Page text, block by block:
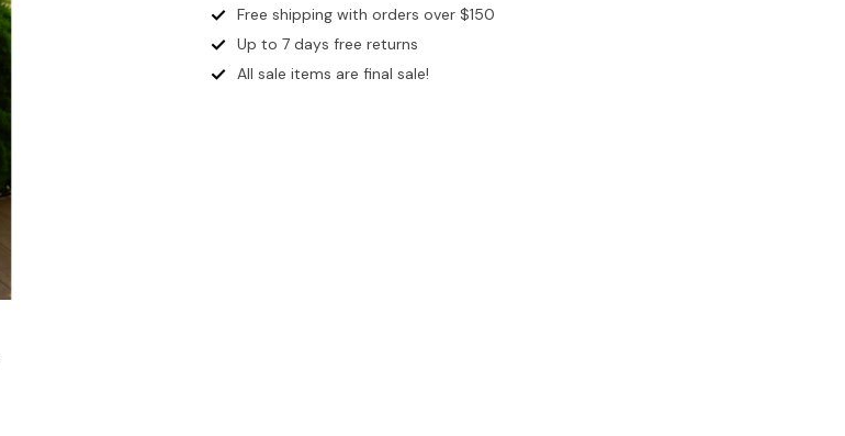
Free shipping with orders over $150
Up to 7 daysfree returns
All sale items are final sale!